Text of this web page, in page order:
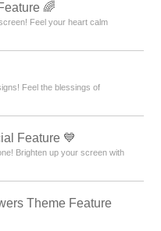
🌈
Feel your heart calm
Feel the blessings of
Feature 💙
Brighten up your screen with
Theme Feature